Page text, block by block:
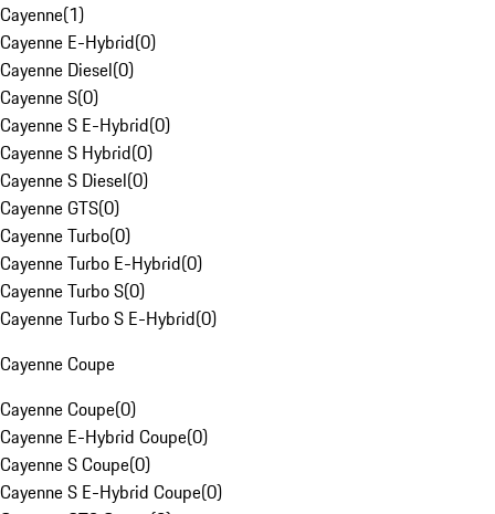
Cayenne(1)
Cayenne E-Hybrid(0)
Cayenne Diesel(0)
Cayenne S(0)
Cayenne S E-Hybrid(0)
Cayenne S Hybrid(0)
Cayenne S Diesel(0)
Cayenne GTS(0)
Cayenne Turbo(0)
Cayenne Turbo E-Hybrid(0)
Cayenne Turbo S(0)
Cayenne Turbo S E-Hybrid(0)
Cayenne Coupe
Cayenne Coupe(0)
Cayenne E-Hybrid Coupe(0)
Cayenne S Coupe(0)
Cayenne S E-Hybrid Coupe(0)